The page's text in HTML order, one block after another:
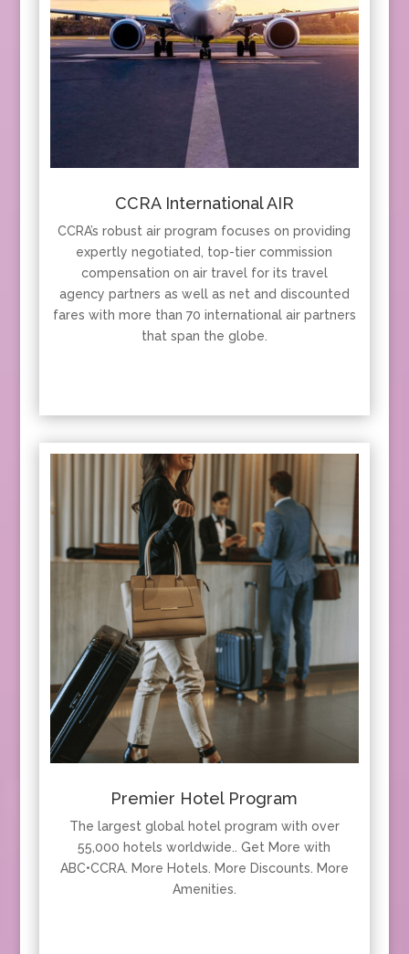
CCRA International AIR
CCRA’s robust air program focuses on providing
expertly negotiated, top-tier commission
compensation on air travel for its travel
agency partners as well as net and discounted
fares with more than 70 international air partners
that span the globe.
Premier Hotel Program
The largest global hotel program with over
55,000 hotels worldwide.. Get More with
ABC•CCRA. More Hotels. More Discounts. More
Amenities.